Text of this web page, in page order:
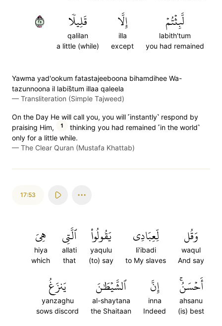
لَّبِثۡتُمۡ
labith'tum
you had remained
إِلَّا
illa
except
قَلِيلٗا
qalilan
a little (while)
٥٢
Yawma yad'ookum fatastajeeboona bihamdihee Wa-
tazunnoona il labis̈̇tum illaa qaleela
— Transliteration (Simple Tajweed)
On the Day He will call you, you will ˹instantly˺ respond by
praising Him,
1
thinking you had remained ˹in the world˺
only for a little while.
— The Clear Quran (Mustafa Khattab)
17:53
وَقُل
waqul
And say
لِّعِبَادِي
li'ibadi
to My slaves
يَقُولُواْ
yaqulu
(to) say
ٱلَّتِي
allati
that
هِيَ
hiya
which
أَحۡسَنُۚ
ahsanu
(is) best
إِنَّ
inna
Indeed
ٱلشَّيۡطَٰنَ
al-shaytana
the Shaitaan
يَنزَغُ
yanzaghu
sows discord